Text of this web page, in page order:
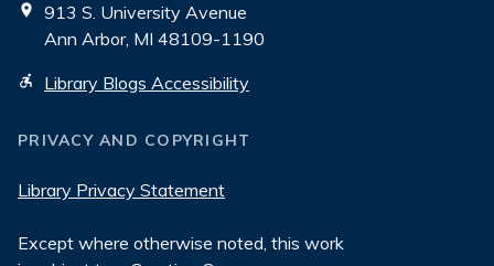
913 S. University Avenue
Ann Arbor, MI 48109-1190
Library Blogs Accessibility
PRIVACY AND COPYRIGHT
Library Privacy Statement
Except where otherwise noted, this work